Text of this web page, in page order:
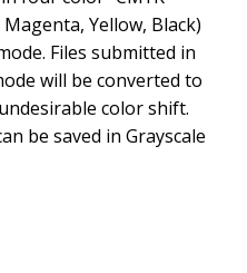
Magenta, Yellow, Black)
Files submitted in
will be converted to
color shift.
be saved in Grayscale